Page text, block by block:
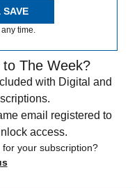
SAVE
time.
The Week?
with Digital and
email registered to
access.
your subscription?